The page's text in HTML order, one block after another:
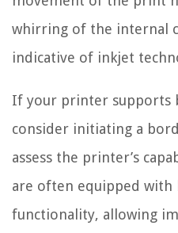
whirring of the internal
indicative of inkjet
If your printer supports
consider initiating a
assess the printer’s
are often equipped
functionality, allowing